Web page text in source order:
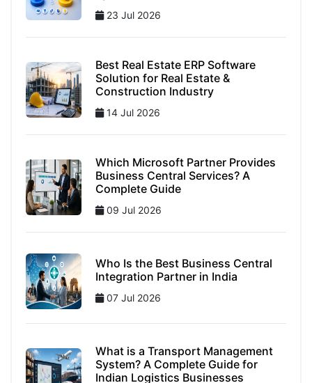
23 Jul 2026
Best Real Estate ERP Software
Solution for Real Estate &
Construction Industry
14 Jul 2026
Which Microsoft Partner Provides
Business Central Services? A
Complete Guide
09 Jul 2026
Who Is the Best Business Central
Integration Partner in India
07 Jul 2026
What is a Transport Management
System? A Complete Guide for
Indian Logistics Businesses